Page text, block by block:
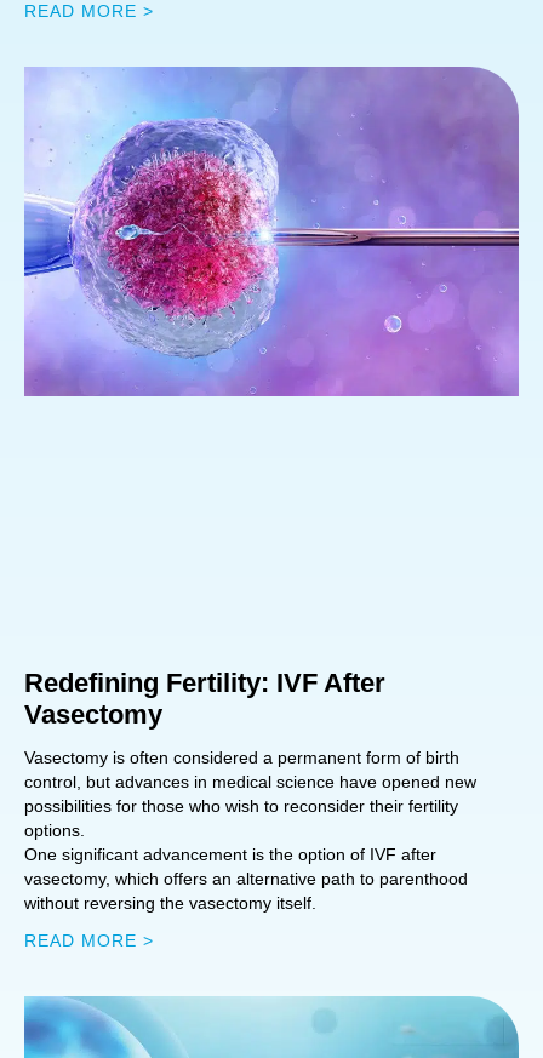
READ MORE >
Redefining Fertility: IVF After
Vasectomy
Vasectomy is often considered a permanent form of birth
control, but advances in medical science have opened new
possibilities for those who wish to reconsider their fertility
options.
One significant advancement is the option of IVF after
vasectomy, which offers an alternative path to parenthood
without reversing the vasectomy itself.
READ MORE >